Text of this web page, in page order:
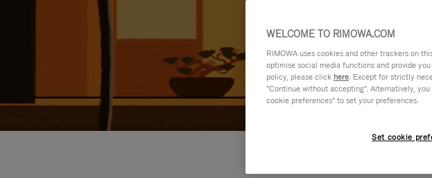
WELCOME TO RIMOWA.COM
RIMOWA uses cookies and other trackers on
optimise social media functions and provide
policy, please click here. Except for strictly
"Continue without accepting". Alternatively,
cookie preferences" to set your preferences.
Set cookie